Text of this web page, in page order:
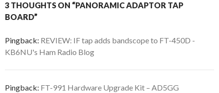
3 THOUGHTS ON “PANORAMIC ADAPTOR TAP
BOARD”
Pingback: REVIEW: IF tap adds bandscope to FT-450D -
KB6NU's Ham Radio Blog
Pingback: FT-991 Hardware Upgrade Kit – AD5GG